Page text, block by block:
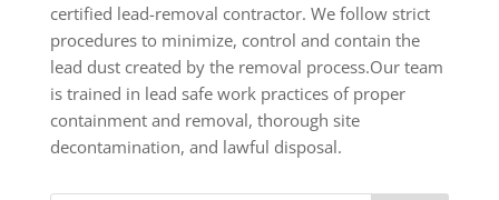
certified lead-removal contractor. We follow strict
procedures to minimize, control and contain the
lead dust created by the removal process.Our team
is trained in lead safe work practices of proper
containment and removal, thorough site
decontamination, and lawful disposal.